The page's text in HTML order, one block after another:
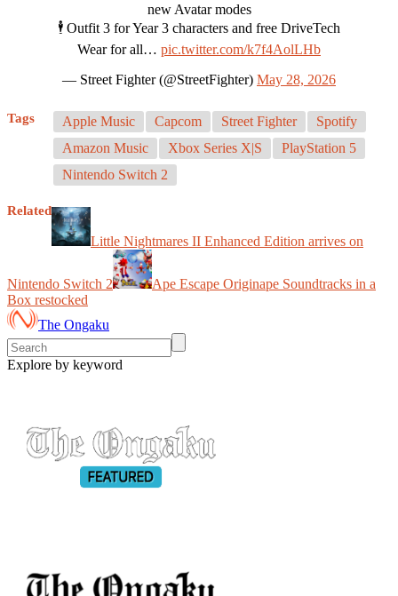
new Avatar modes
🕴️ Outfit 3 for Year 3 characters and free DriveTech
Wear for all… pic.twitter.com/k7f4AolLHb
— Street Fighter (@StreetFighter) May 28, 2026
Tags Apple Music Capcom Street Fighter
Spotify
Amazon Music
Xbox Series X|S
PlayStation 5
Nintendo Switch 2
Related
Little Nightmares II Enhanced Edition arrives on
Nintendo Switch 2
Ape Escape Originape Soundtracks in a
Box restocked
The Ongaku
Explore by keyword